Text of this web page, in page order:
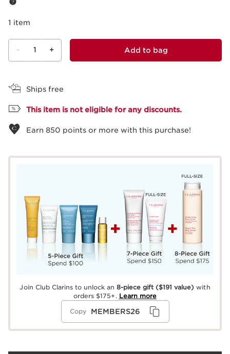
1 item
- 1 + Add to bag
Ships free
This item is not eligible for any discounts.
Earn 850 points or more with this purchase!
Join Club Clarins to unlock an8-piece gift ($191 value) with
orders $175+. Learn more
Copy MEMBERS26